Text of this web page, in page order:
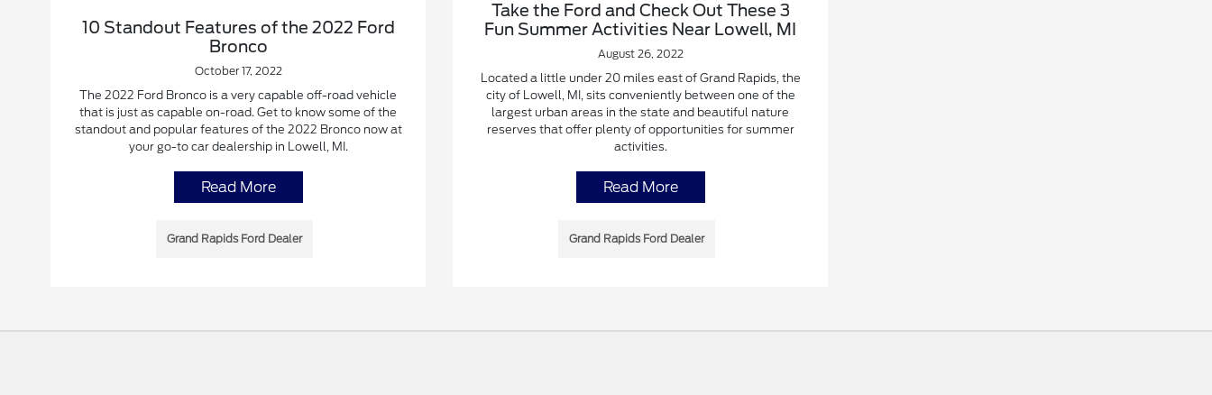
10 Standout Features of the 2022 Ford
Bronco
October 17, 2022
The 2022 Ford Bronco is a very capable off-road vehicle
that is just as capable on-road. Get to know some of the
standout and popular features of the 2022 Bronco now at
your go-to car dealership in Lowell, MI.
Read More
Grand Rapids Ford Dealer
Take the Ford and Check Out These 3
Fun Summer Activities Near Lowell, MI
August 26, 2022
Located a little under 20 miles east of Grand Rapids, the
city of Lowell, MI, sits conveniently between one of the
largest urban areas in the state and beautiful nature
reserves that offer plenty of opportunities for summer
activities.
Read More
Grand Rapids Ford Dealer